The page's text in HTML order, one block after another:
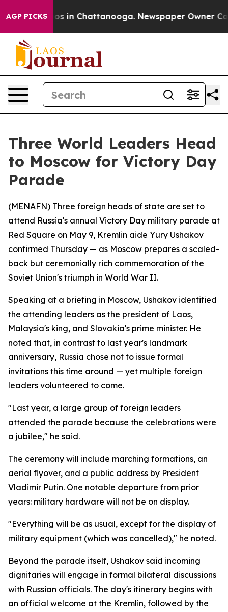
AGP PICKS
Chaos in Chattanooga. Newspaper Owner
Three World Leaders Head
to Moscow for Victory Day
Parade
(MENAFN) Three foreign heads of state are set to
attend Russia's annual Victory Day military parade at
Red Square on May 9, Kremlin aide Yury Ushakov
confirmed Thursday — as Moscow prepares a scaled-
back but ceremonially rich commemoration of the
Soviet Union's triumph in World War II.
Speaking at a briefing in Moscow, Ushakov identified
the attending leaders as the president of Laos,
Malaysia's king, and Slovakia's prime minister. He
noted that, in contrast to last year's landmark
anniversary, Russia chose not to issue formal
invitations this time around — yet multiple foreign
leaders volunteered to come.
"Last year, a large group of foreign leaders
attended the parade because the celebrations were
a jubilee," he said.
The ceremony will include marching formations, an
aerial flyover, and a public address by President
Vladimir Putin. One notable departure from prior
years: military hardware will not be on display.
"Everything will be as usual, except for the display of
military equipment (which was cancelled)," he noted.
Beyond the parade itself, Ushakov said incoming
dignitaries will engage in formal bilateral discussions
with Russian officials. The day's itinerary begins with
an official welcome at the Kremlin, followed by the